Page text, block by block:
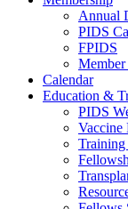
Annual
PIDS
FPIDS
Member
Calendar
Education &
PIDS
Vaccine
Training